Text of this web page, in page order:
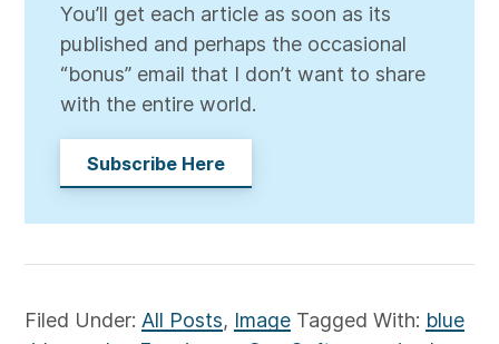
You’ll get each article as soon as its
published and perhaps the occasional
“bonus” email that I don’t want to share
with the entire world.
Subscribe Here
Filed Under: All Posts, Image Tagged With: blue